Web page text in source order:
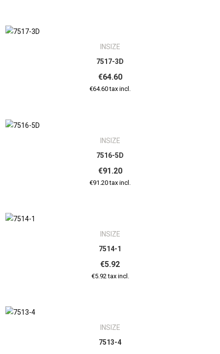
INSIZE
7517-3D
€64.60
€64.60 tax incl.
INSIZE
7516-5D
€91.20
€91.20 tax incl.
INSIZE
7514-1
€5.92
€5.92 tax incl.
INSIZE
7513-4